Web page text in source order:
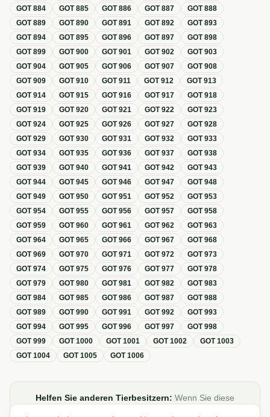
GOT884 GOT885 GOT886 GOT887 GOT888
GOT889 GOT890 GOT891 GOT892 GOT893
GOT894 GOT895 GOT896 GOT897 GOT898
GOT899 GOT900 GOT901 GOT902 GOT903
GOT904 GOT905 GOT906 GOT907 GOT908
GOT909 GOT910 GOT911 GOT912 GOT913
GOT914 GOT915 GOT916 GOT917 GOT918
GOT919 GOT920 GOT921 GOT922 GOT923
GOT924 GOT925 GOT926 GOT927 GOT928
GOT929 GOT930 GOT931 GOT932 GOT933
GOT934 GOT935 GOT936 GOT937 GOT938
GOT939 GOT940 GOT941 GOT942 GOT943
GOT944 GOT945 GOT946 GOT947 GOT948
GOT949 GOT950 GOT951 GOT952 GOT953
GOT954 GOT955 GOT956 GOT957 GOT958
GOT959 GOT960 GOT961 GOT962 GOT963
GOT964 GOT965 GOT966 GOT967 GOT968
GOT969 GOT970 GOT971 GOT972 GOT973
GOT974 GOT975 GOT976 GOT977 GOT978
GOT979 GOT980 GOT981 GOT982 GOT983
GOT984 GOT985 GOT986 GOT987 GOT988
GOT989 GOT990 GOT991 GOT992 GOT993
GOT994 GOT995 GOT996 GOT997 GOT998
GOT999 GOT1000 GOT1001 GOT1002 GOT1003
GOT1004 GOT1005 GOT1006
Helfen Sie anderen Tierbesitzern: Wenn Sie diese